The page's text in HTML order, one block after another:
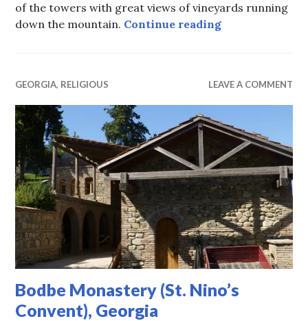
of the towers with great views of vineyards running
down the mountain. Continue readingSighnaghi,
GEORGIA, RELIGIOUS LEAVE A COMMENT
Bodbe Monastery (St. Nino’s
Convent), Georgia